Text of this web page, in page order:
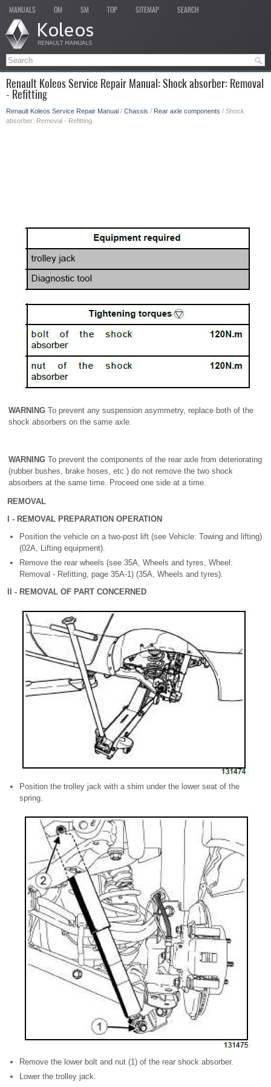
MANUALS OM SM TOP SITEMAP SEARCH
Renault Koleos Service Repair Manual: Shock absorber: Removal
- Refitting
Renault Koleos Service Repair Manual / Chassis / Rear axle components / Shock
absorber: Removal - Refitting
WARNING To prevent any suspension asymmetry, replace both of the
shock absorbers on the same axle.
WARNING To prevent the components of the rear axle from deteriorating
(rubber bushes, brake hoses, etc.) do not remove the two shock
absorbers at the same time. Proceed one side at a time.
REMOVAL
I - REMOVAL PREPARATION OPERATION
Position the vehicle on a two-post lift (see Vehicle: Towing and lifting)
(02A, Lifting equipment).
Remove the rear wheels (see 35A, Wheels and tyres, Wheel:
Removal - Refitting, page 35A-1) (35A, Wheels and tyres).
II - REMOVAL OF PART CONCERNED
Position the trolley jack with a shim under the lower seat of the
spring.
Remove the lower bolt and nut (1) of the rear shock absorber.
Lower the trolley jack.